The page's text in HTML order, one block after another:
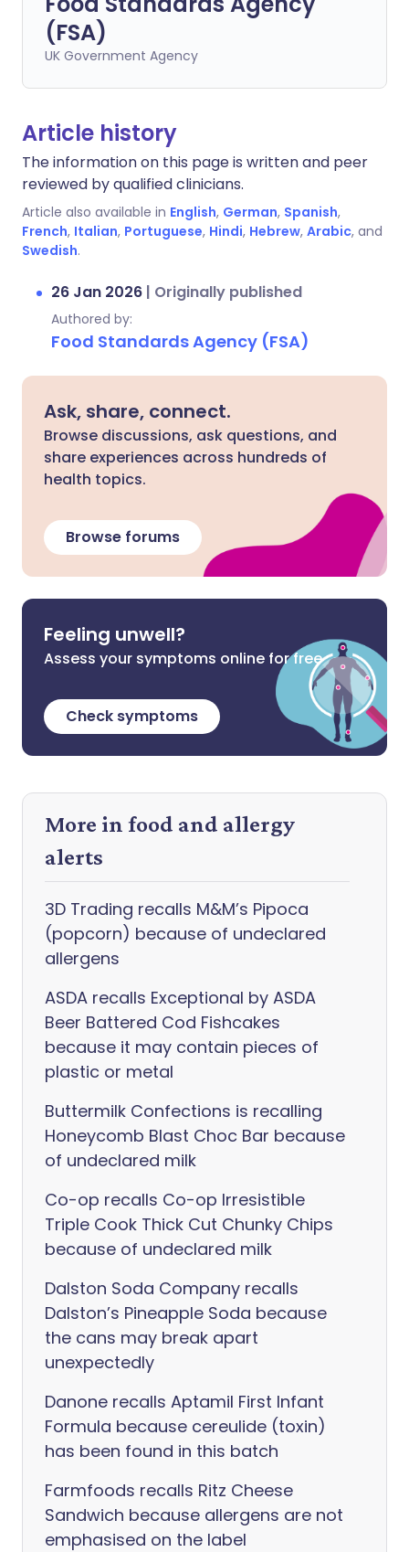
(FSA)
UK Government Agency
Article history
The information on this page is written and peer
reviewed by qualified clinicians.
Article also available in English, German, Spanish,
French, Italian, Portuguese, Hindi, Hebrew, Arabic, and
Swedish.
26 Jan 2026 | Originally published
Authored by:
Food Standards Agency (FSA)
Ask, share, connect.
Browse discussions, ask questions, and
share experiences across hundreds of
health topics.
Browse forums
Feeling unwell?
Assess your symptoms online for free
Check symptoms
More in food and allergy
alerts
3D Trading recalls M&M’s Pipoca
(popcorn) because of undeclared
allergens
ASDA recalls Exceptional by ASDA
Beer Battered Cod Fishcakes
because it may contain pieces of
plastic or metal
Buttermilk Confections is recalling
Honeycomb Blast Choc Bar because
of undeclared milk
Co-op recalls Co-op Irresistible
Triple Cook Thick Cut Chunky Chips
because of undeclared milk
Dalston Soda Company recalls
Dalston’s Pineapple Soda because
the cans may break apart
unexpectedly
Danone recalls Aptamil First Infant
Formula because cereulide (toxin)
has been found in this batch
Farmfoods recalls Ritz Cheese
Sandwich because allergens are not
emphasised on the label